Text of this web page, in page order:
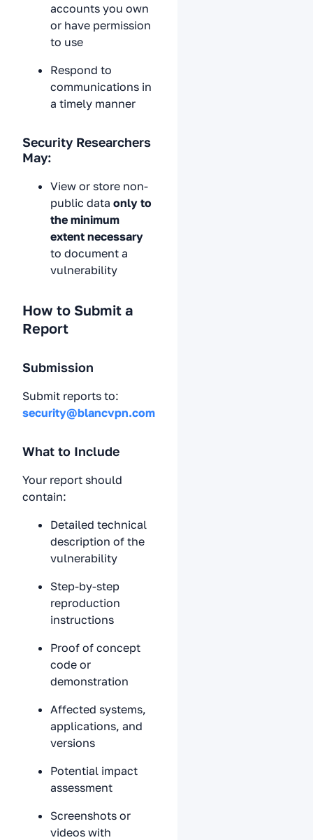
accounts you own
or have permission
to use
Respond to
communications in
a timely manner
Security Researchers
May:
View or store non-
public data only to
the minimum
extent necessary
to document a
vulnerability
How to Submit a
Report
Submission
Submit reports to:
security@blancvpn.com
What to Include
Your report should
contain:
Detailed technical
description of the
vulnerability
Step-by-step
reproduction
instructions
Proof of concept
code or
demonstration
Affected systems,
applications, and
versions
Potential impact
assessment
Screenshots or
videos with